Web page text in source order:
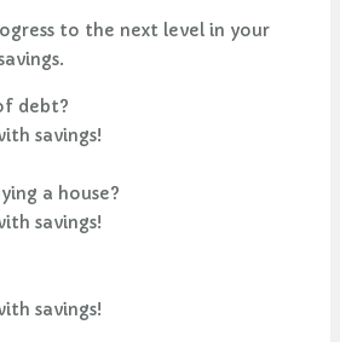
to the next level in your
debt?
savings!
a house?
savings!
savings!